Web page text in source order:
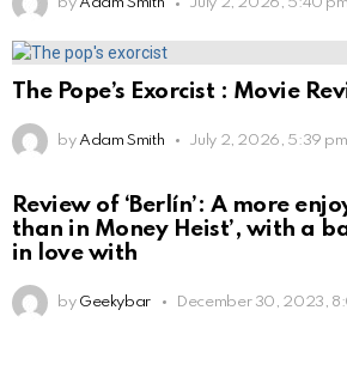
by Adam Smith July 2, 2026, 5:40 pm
The Pope’s Exorcist : Movie
by Adam Smith July 2, 2026, 5:39 pm
Review of ‘Berlín’: A more
than in Money Heist’, with a
in love with
by Geekybar December 30, 2023,